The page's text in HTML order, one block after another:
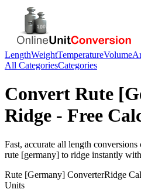
LengthWeightTemperatureVolume
All CategoriesCategories
Convert Rute
Ridge - Free
Fast, accurate all length conversions
rute [germany] to ridge instantly
Rute [Germany] ConverterRidge
Units